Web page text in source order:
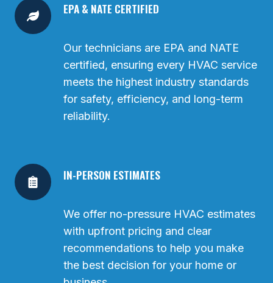
EPA & NATE CERTIFIED
Our technicians are EPA and NATE
certified, ensuring every HVAC service
meets the highest industry standards
for safety, efficiency, and long-term
reliability.
IN-PERSON ESTIMATES
We offer no-pressure HVAC estimates
with upfront pricing and clear
recommendations to help you make
the best decision for your home or